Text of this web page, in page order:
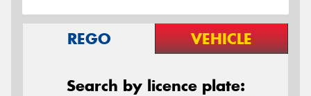
REGO VEHICLE
Search by licence plate: